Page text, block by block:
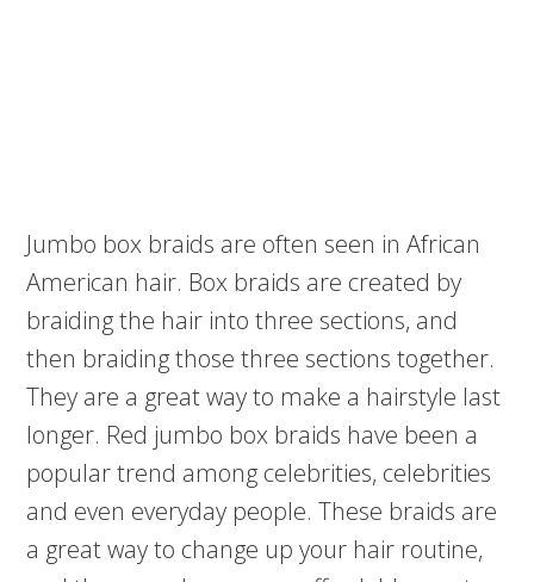
Jumbo box braids are often seen in African
American hair. Box braids are created by
braiding the hair into three sections, and
then braiding those three sections together.
They are a great way to make a hairstyle last
longer. Red jumbo box braids have been a
popular trend among celebrities, celebrities
and even everyday people. These braids are
a great way to change up your hair routine,